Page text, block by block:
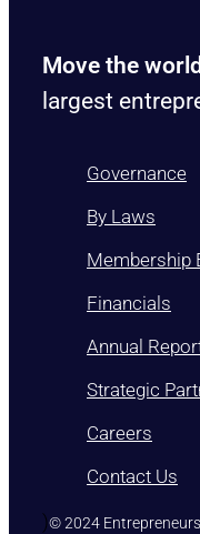
Move the
largest
Governance
By Laws
Membership
Financials
Annual
Strategic
Careers
Contact Us
)© 2024